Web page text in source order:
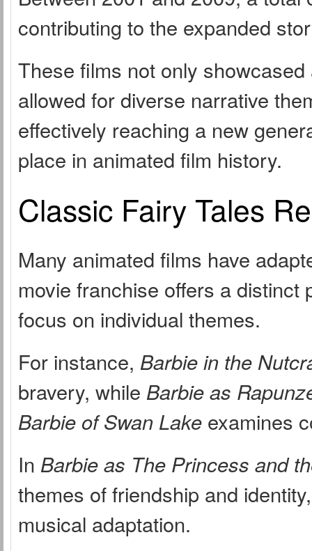
contributing to the expanded
These films not only
allowed for diverse narrative
effectively reaching a new
place in animated film history.
Classic Fairy Tales
Many animated films have
movie franchise offers a
focus on individual themes.
For instance, Barbie in the
bravery, while Barbie as
Barbie of Swan Lake examines
In Barbie as The Princess and
themes of friendship and
musical adaptation.